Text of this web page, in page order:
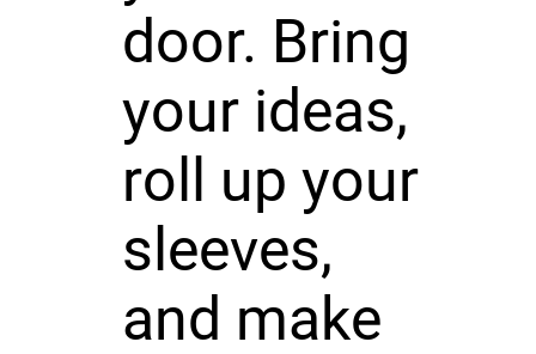
door. Bring
your ideas,
roll up your
sleeves,
and make